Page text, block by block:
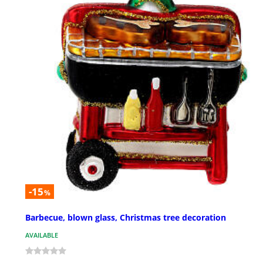
-15%
Barbecue, blown glass, Christmas tree decoration
AVAILABLE